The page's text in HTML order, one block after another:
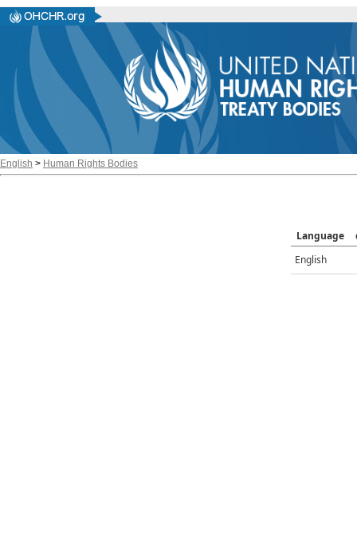
English > Human Rights Bodies
Language
English